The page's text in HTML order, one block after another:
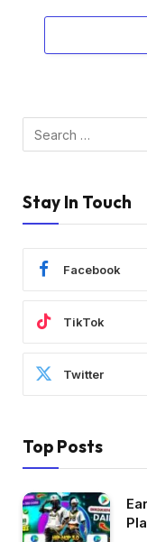
Stay In Touch
Facebook
TikTok
Twitter
Top Posts